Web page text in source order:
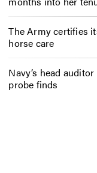
The Army certifies
horse care
Navy’s head
probe finds